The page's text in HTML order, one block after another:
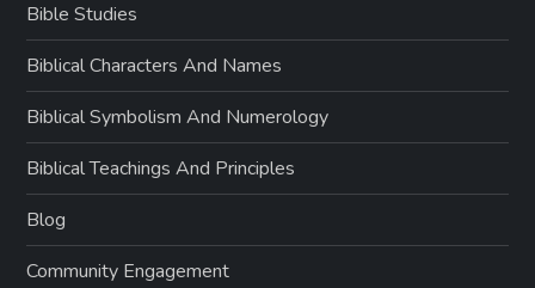
Bible Studies
Biblical Characters And Names
Biblical Symbolism And Numerology
Biblical Teachings And Principles
Blog
Community Engagement